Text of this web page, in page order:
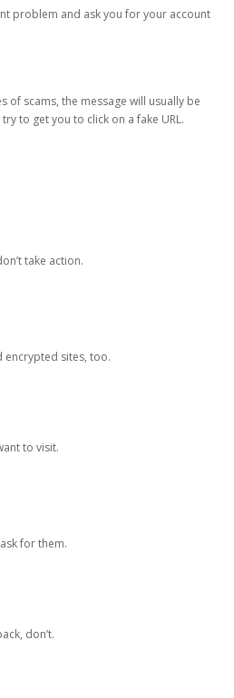
problem and ask you for your account
of scams, the message will usually be
to get you to click on a fake URL.
take action.
encrypted sites, too.
to visit.
for them.
don’t.